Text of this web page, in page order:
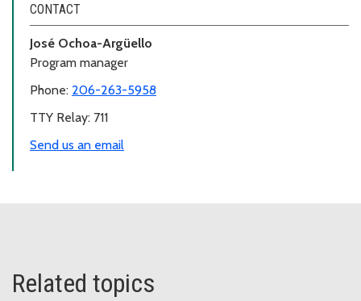
CONTACT
José Ochoa-Argüello
Program manager
Phone: 206-263-5958
TTY Relay: 711
Send us an email
Related topics